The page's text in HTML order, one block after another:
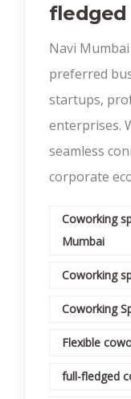
fledged
Navi
preferred
startups,
enterprises.
seamless
corporate
Coworking
Mumbai
Coworking
Coworking
Flexible
full-fledged